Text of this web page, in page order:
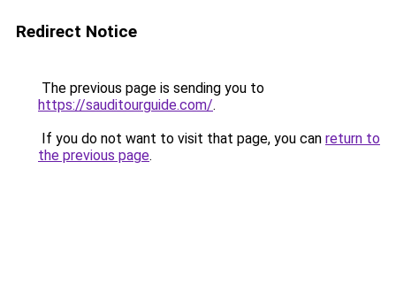
Redirect Notice
The previous page is sending you to
https://sauditourguide.com/.
If you do not want to visit that page, you can return to
the previous page.